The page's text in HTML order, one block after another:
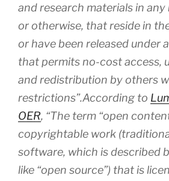
and research materials in any
or otherwise, that reside in
or have been released under
that permits no-cost access,
and redistribution by others
restrictions”.According to
OER, “The term “open
copyrightable work
software, which is described
like “open source”) that is